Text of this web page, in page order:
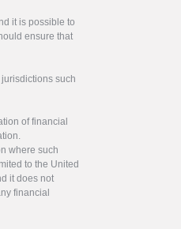
it is possible to
ensure that
such
of financial
where such
to the United
it does not
financial